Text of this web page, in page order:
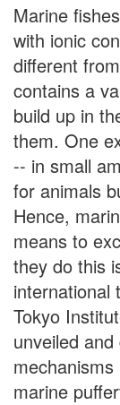
Marine
with ionic
different
contains a
build up in
them. One
-- in small
for animals
Hence,
means to
they do this
international
Tokyo
unveiled
marine